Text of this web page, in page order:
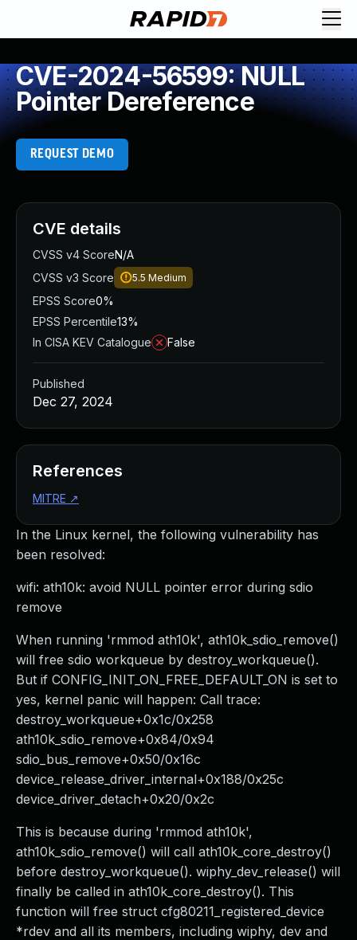
CVE-2024-56599: NULL
Pointer Dereference
REQUEST DEMO
In the Linux kernel, the following vulnerability has
been resolved:
wifi: ath10k: avoid NULL pointer error during sdio
remove
When running 'rmmod ath10k', ath10k_sdio_remove()
will free sdio workqueue by destroy_workqueue().
But if CONFIG_INIT_ON_FREE_DEFAULT_ON is set to
yes, kernel panic will happen: Call trace:
destroy_workqueue+0x1c/0x258
ath10k_sdio_remove+0x84/0x94
sdio_bus_remove+0x50/0x16c
device_release_driver_internal+0x188/0x25c
device_driver_detach+0x20/0x2c
This is because during 'rmmod ath10k',
ath10k_sdio_remove() will call ath10k_core_destroy()
before destroy_workqueue(). wiphy_dev_release() will
finally be called in ath10k_core_destroy(). This
function will free struct cfg80211_registered_device
*rdev and all its members, including wiphy, dev and
CVE details
CVSS v4 ScoreN/A
CVSS v3 Score
5.5 Medium
EPSS Score0%
EPSS Percentile13%
In CISA KEV Catalogue
False
Published
Dec 27, 2024
References
MITRE ↗